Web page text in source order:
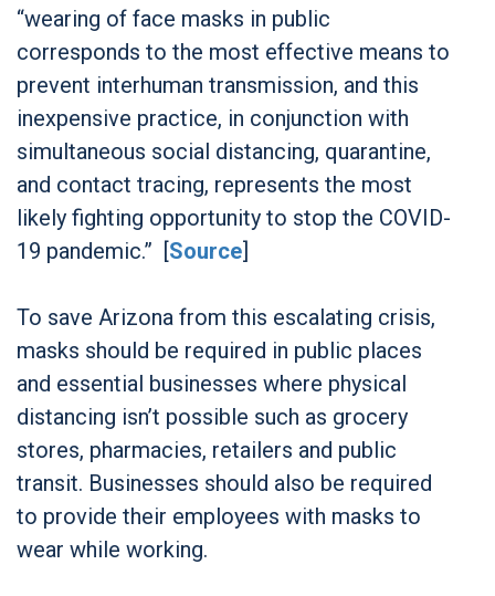
“wearing of face masks in public
corresponds to the most effective means to
prevent interhuman transmission, and this
inexpensive practice, in conjunction with
simultaneous social distancing, quarantine,
and contact tracing, represents the most
likely fighting opportunity to stop the COVID-
19 pandemic.” [Source]
To save Arizona from this escalating crisis,
masks should be required in public places
and essential businesses where physical
distancing isn’t possible such as grocery
stores, pharmacies, retailers and public
transit. Businesses should also be required
to provide their employees with masks to
wear while working.